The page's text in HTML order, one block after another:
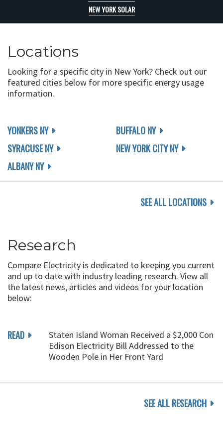
NEW YORK SOLAR
Locations
Looking for a specific city in New York? Check out our
featured cities below for more specific energy usage
information.
YONKERS NY
SYRACUSE NY
ALBANY NY
BUFFALO NY
NEW YORK CITY NY
SEE ALL LOCATIONS
Research
Compare Electricity is dedicated to keeping you current
and up to date with industry leading research. View all
the latest news, articles and videos for your location
below:
READ
Staten Island Woman Received a $2,000 Con
Edison Electricity Bill Addressed to the
Wooden Pole in Her Front Yard
SEE ALL RESEARCH